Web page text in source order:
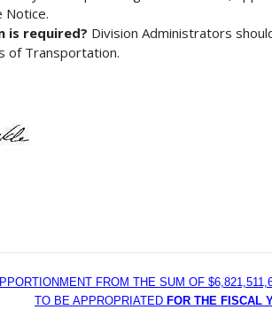
Notice.
is required? Division Administrators
of Transportation.
FROM THE SUM OF
TO BE APPROPRIATED FOR THE FISCAL